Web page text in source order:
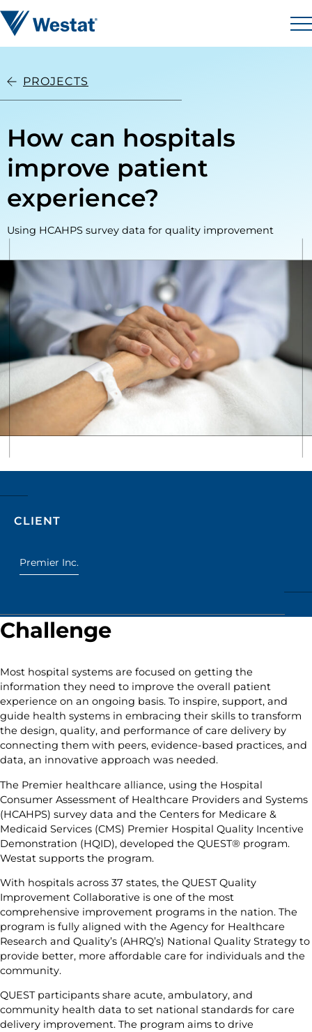
Westat
PROJECTS
How can hospitals
improve patient
experience?
Using HCAHPS survey data for quality improvement
CLIENT
Premier Inc.
Challenge
Most hospital systems are focused on getting the
information they need to improve the overall patient
experience on an ongoing basis. To inspire, support, and
guide health systems in embracing their skills to transform
the design, quality, and performance of care delivery by
connecting them with peers, evidence-based practices, and
data, an innovative approach was needed.
The Premier healthcare alliance, using the Hospital
Consumer Assessment of Healthcare Providers and Systems
(HCAHPS) survey data and the Centers for Medicare &
Medicaid Services (CMS) Premier Hospital Quality Incentive
Demonstration (HQID), developed the QUEST® program.
Westat supports the program.
With hospitals across 37 states, the QUEST Quality
Improvement Collaborative is one of the most
comprehensive improvement programs in the nation. The
program is fully aligned with the Agency for Healthcare
Research and Quality’s (AHRQ’s) National Quality Strategy to
provide better, more affordable care for individuals and the
community.
QUEST participants share acute, ambulatory, and
community health data to set national standards for care
delivery improvement. The program aims to drive